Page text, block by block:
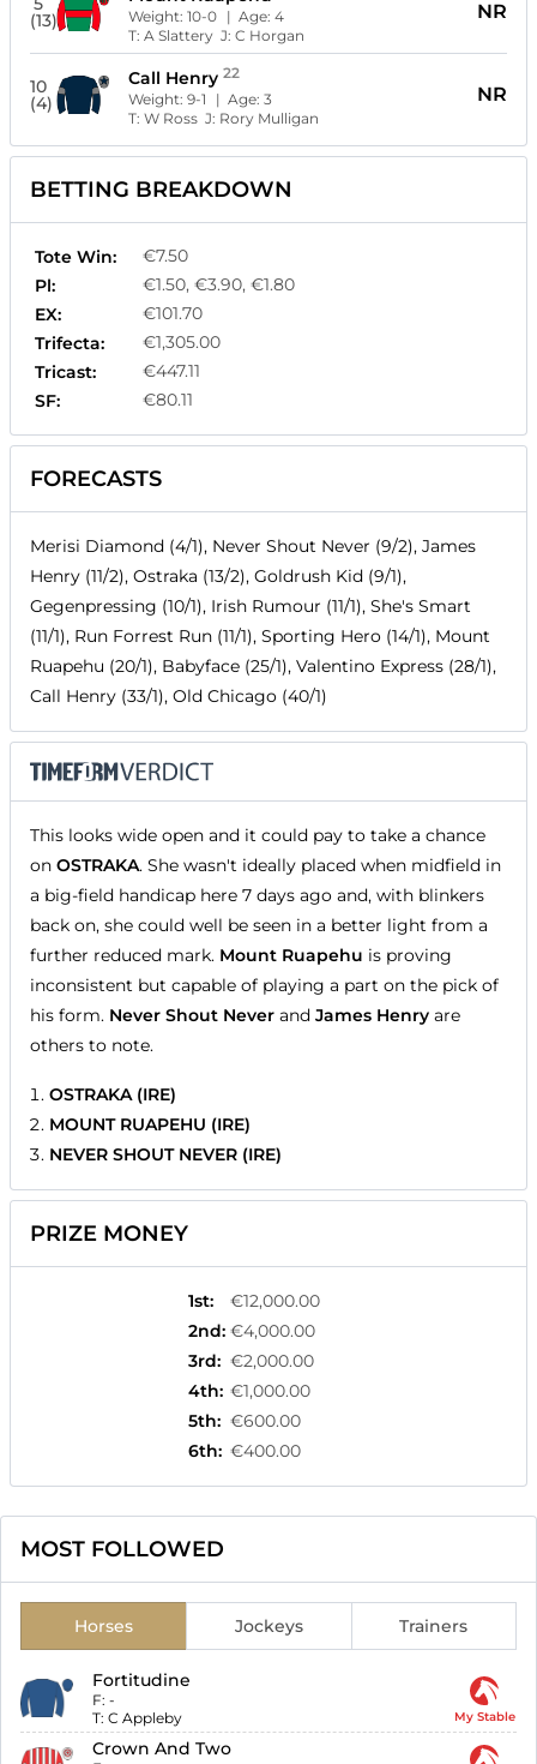
(13) Weight:10-0 | Age:4
T:A Slattery J:C Horgan
NR
10
(4)
Call Henry 22
Weight:9-1 | Age:3
T:W Ross J: Rory Mulligan
NR
BETTING BREAKDOWN
Tote Win:
€7.50
Pl:
€1.50, €3.90, €1.80
EX:
€101.70
Trifecta:
€1,305.00
Tricast:
€447.11
SF:
€80.11
FORECASTS
Merisi Diamond (4/1), Never Shout Never (9/2), James
Henry (11/2), Ostraka (13/2), Goldrush Kid (9/1),
Gegenpressing (10/1), Irish Rumour (11/1), She's Smart
(11/1), Run Forrest Run (11/1), Sporting Hero (14/1), Mount
Ruapehu (20/1), Babyface (25/1), Valentino Express (28/1),
Call Henry (33/1), Old Chicago (40/1)
This looks wide open and it could pay to take a chance
on OSTRAKA. She wasn't ideally placed when midfield in
a big-field handicap here 7 days ago and, with blinkers
back on, she could well be seen in a better light from a
further reduced mark. Mount Ruapehu is proving
inconsistent but capable of playing a part on the pick of
his form. Never Shout Never and James Henry are
others to note.
OSTRAKA (IRE)
MOUNT RUAPEHU (IRE)
NEVER SHOUT NEVER (IRE)
PRIZE MONEY
1st:
€12,000.00
2nd: €4,000.00
3rd: €2,000.00
4th: €1,000.00
5th: €600.00
6th: €400.00
MOST FOLLOWED
Horses Jockeys Trainers
Fortitudine
F: -
T: C Appleby My Stable
Crown And Two